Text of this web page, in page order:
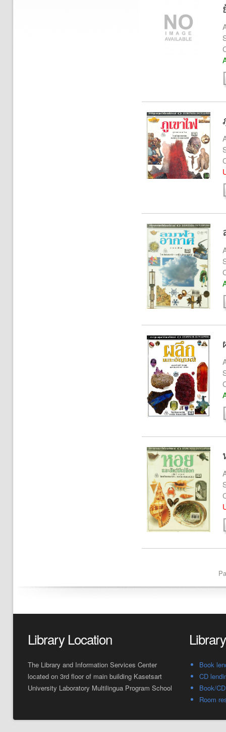
Library Location
The Library and Information Services Center
located on 3rd floor of main building Kasetsart
University Laboratory Multilingua Program School
Book
CD
Book/
Room